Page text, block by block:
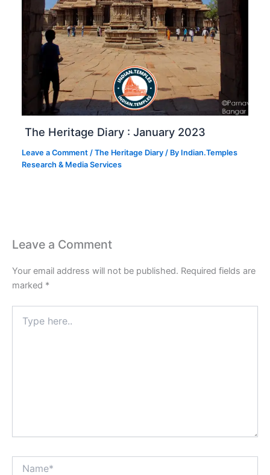
The Heritage Diary : January 2023
Leave a Comment /The Heritage Diary / By Indian.Temples
Research & Media Services
Leave a Comment
Your email address will not be published. Required fields are
marked *
here..